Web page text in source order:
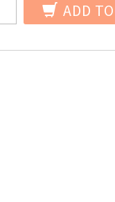
ADD